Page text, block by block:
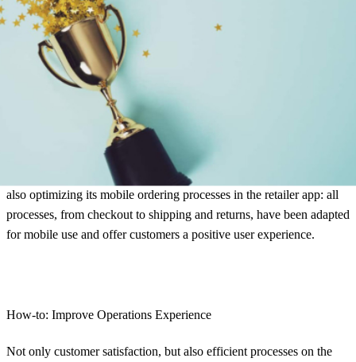
also fast and hassle-free.
Overall winner: MediaMarktSaturn
MediaMarktSaturn emerges from the study as the overall winner.
The company offers its customers an outstanding shopping
experience and has its operations experience under control. All
important information is made available to the customer at all times –
both by e-mail and in the customer account. MediaMarktSaturn is
also optimizing its mobile ordering processes in the retailer app: all
processes, from checkout to shipping and returns, have been adapted
for mobile use and offer customers a positive user experience.
How-to: Improve Operations Experience
Not only customer satisfaction, but also efficient processes on the